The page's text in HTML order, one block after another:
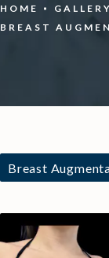
HOME GALLERY
BREAST
Breast